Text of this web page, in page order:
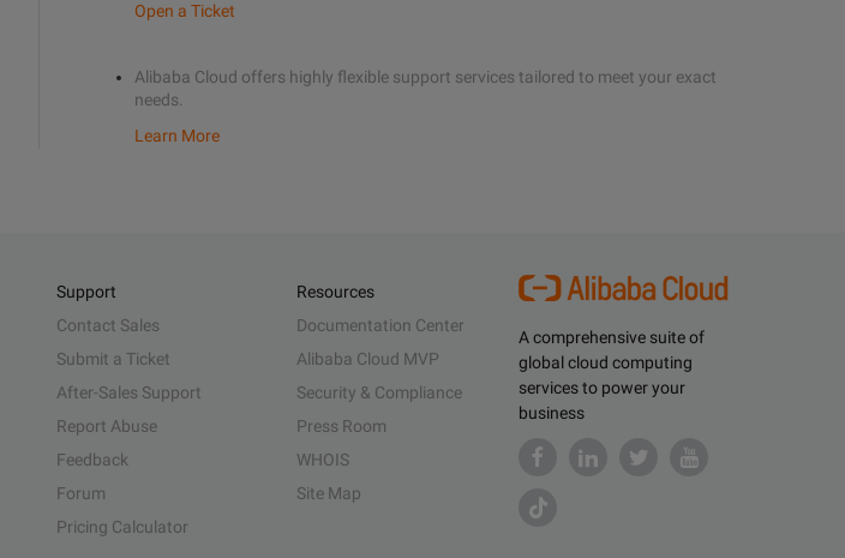
Open a Ticket
Alibaba Cloud offers highly flexible support services tailored to meet your exact
needs.
Learn More
A comprehensive suite of
global cloud computing
services to power your
business
Support
Contact Sales
Submit a Ticket
After-Sales Support
Report Abuse
Feedback
Forum
Pricing Calculator
Resources
Documentation Center
Alibaba Cloud MVP
Security & Compliance
Press Room
WHOIS
Site Map